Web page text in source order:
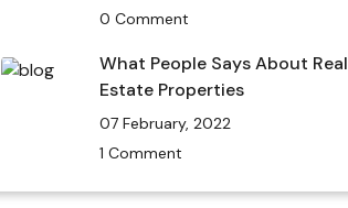
0 Comment
What People Says About Real
Estate Properties
07 February, 2022
1 Comment